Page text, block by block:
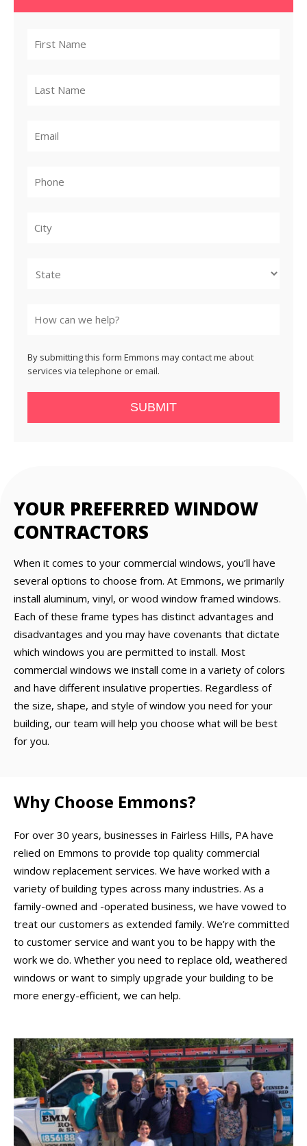
By submitting this form Emmons may contact me about
services via telephone or email.
SUBMIT
YOUR PREFERRED WINDOW
CONTRACTORS
When it comes to your commercial windows, you’ll have
several options to choose from. At Emmons, we primarily
install aluminum, vinyl, or wood window framed windows.
Each of these frame types has distinct advantages and
disadvantages and you may have covenants that dictate
which windows you are permitted to install. Most
commercial windows we install come in a variety of colors
and have different insulative properties. Regardless of
the size, shape, and style of window you need for your
building, our team will help you choose what will be best
for you.
Why Choose Emmons?
For over 30 years, businesses in Fairless Hills, PA have
relied on Emmons to provide top quality commercial
window replacement services. We have worked with a
variety of building types across many industries. As a
family-owned and -operated business, we have vowed to
treat our customers as extended family. We’re committed
to customer service and want you to be happy with the
work we do. Whether you need to replace old, weathered
windows or want to simply upgrade your building to be
more energy-efficient, we can help.